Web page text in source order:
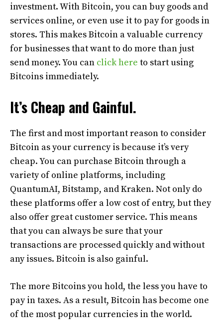
investment. With Bitcoin, you can buy goods and
services online, or even use it to pay for goods in
stores. This makes Bitcoin a valuable currency
for businesses that want to do more than just
send money. You can click here to start using
Bitcoins immediately.
It’s Cheap and Gainful.
The first and most important reason to consider
Bitcoin as your currency is because it’s very
cheap. You can purchase Bitcoin through a
variety of online platforms, including
QuantumAI, Bitstamp, and Kraken. Not only do
these platforms offer a low cost of entry, but they
also offer great customer service. This means
that you can always be sure that your
transactions are processed quickly and without
any issues. Bitcoin is also gainful.
The more Bitcoins you hold, the less you have to
pay in taxes. As a result, Bitcoin has become one
of the most popular currencies in the world.